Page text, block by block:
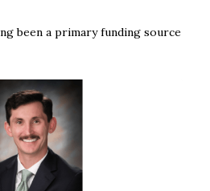
been a primary funding source